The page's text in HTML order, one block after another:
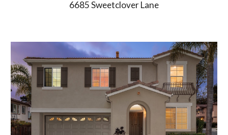
6685Sweetclover Lane